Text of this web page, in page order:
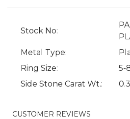
Stock No:
Metal Type:
Ring Size:
5-
Side Stone Carat Wt.:
CUSTOMER REVIEWS
We value your privacy
Essential